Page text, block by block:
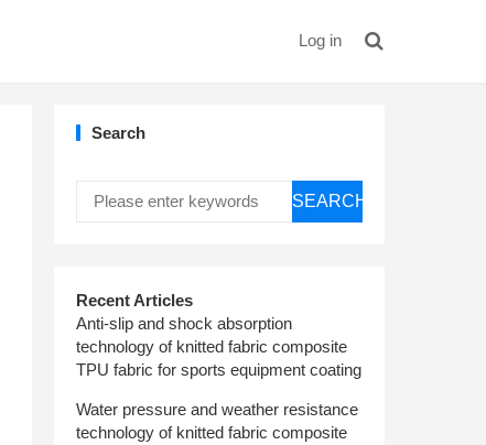
Log in
Search
SEARCH
Recent Articles
Anti-slip and shock absorption
technology of knitted fabric composite
TPU fabric for sports equipment coating
Water pressure and weather resistance
technology of knitted fabric composite